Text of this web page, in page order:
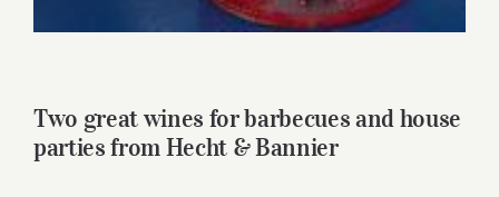
Two great wines for barbecues and house
parties from Hecht & Bannier